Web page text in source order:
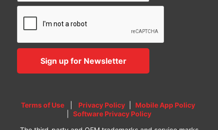
Terms of Use Privacy Policy
Mobile App Policy
Software Privacy Policy